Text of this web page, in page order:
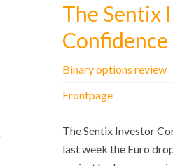
The Sentix
Binary options review
Frontpage
The Sentix Investor
last week the Euro